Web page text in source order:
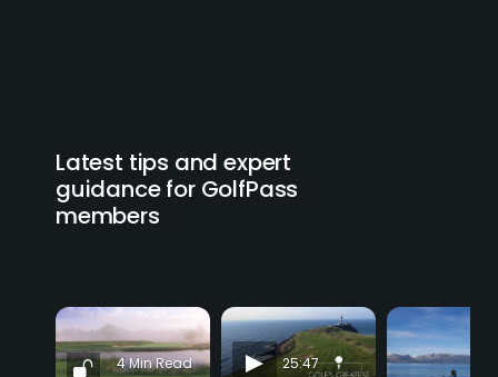
Latest tips and expert
guidance for GolfPass
members
4 Min Read 25:47